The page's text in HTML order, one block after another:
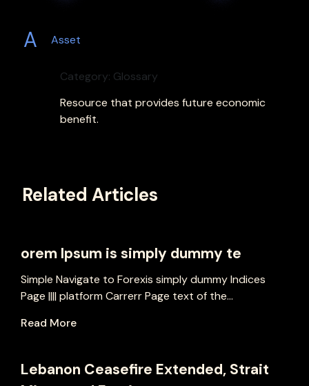
A Asset
Category: Glossary
Resource that provides future economic
benefit.
Related Articles
orem Ipsum is simply dummy te
Simple Navigate to Forexis simply dummy Indices
Page |||| platform Carrerr Page text of the...
Read More
Lebanon Ceasefire Extended, Strait